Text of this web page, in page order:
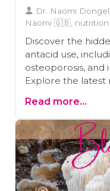
Dr. Naomi
Naomi 🇬🇧, nutrition
Discover the
antacid use,
osteoporosis, and
Explore the latest
maintain optimal
make informed
health.
Read more...